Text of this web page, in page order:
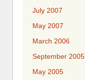
July 2007
May 2007
March 2006
September 2005
May 2005